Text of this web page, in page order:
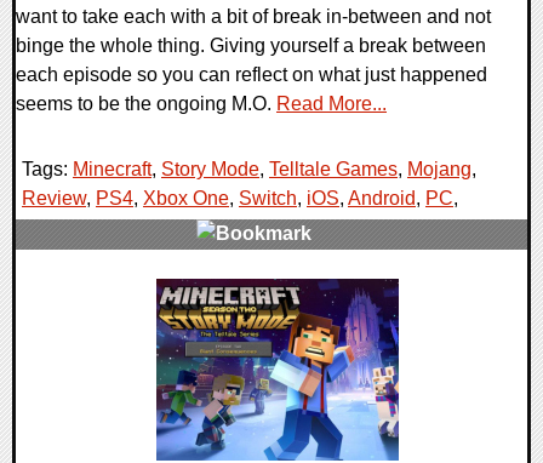
want to take each with a bit of break in-between and not
binge the whole thing. Giving yourself a break between
each episode so you can reflect on what just happened
seems to be the ongoing M.O. Read More...
Tags: Minecraft, Story Mode, Telltale Games, Mojang,
Review, PS4, Xbox One, Switch, iOS, Android, PC,